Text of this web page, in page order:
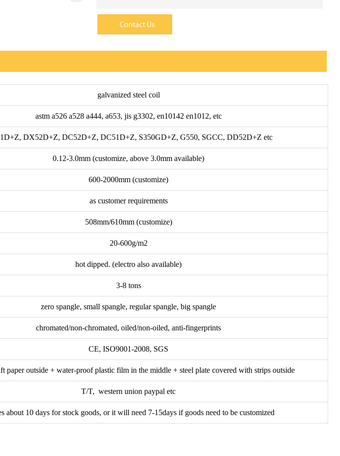
Contact Us
galvanized steel coil
astm a526 a528 a444, a653, jis g3302, en10142 en1012, etc
DX52D+Z, DC52D+Z, DC51D+Z, S350GD+Z, G550, SGCC, DD52D+Z etc
0.12-3.0mm (customize, above 3.0mm available)
600-2000mm (customize)
as customer requirements
508mm/610mm (customize)
20-600g/m2
hot dipped. (electro also available)
3-8 tons
zero spangle, small spangle, regular spangle, big spangle
chromated/non-chromated, oiled/non-oiled, anti-fingerprints
CE, ISO9001-2008, SGS
paper outside + water-proof plastic film in the middle + steel plate covered with strips outside
T/T, western union paypal etc
about 10 days for stock goods, or it will need 7-15days if goods need to be customized